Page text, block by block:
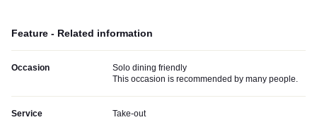
Feature - Related information
Occasion
Solo dining friendly
This occasion is recommended by many people.
Service Take-out